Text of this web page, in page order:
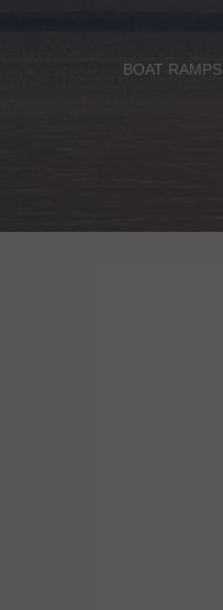
BOAT RAMPS